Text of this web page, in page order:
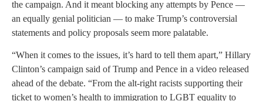
the campaign. And it meant blocking any attempts by Pence —
an equally genial politician — to make Trump’s controversial
statements and policy proposals seem more palatable.
“When it comes to the issues, it’s hard to tell them apart,” Hillary
Clinton’s campaign said of Trump and Pence in a video released
ahead of the debate. “From the alt-right racists supporting their
ticket to women’s health to immigration to LGBT equality to